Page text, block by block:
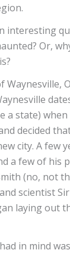
interesting
Or,
Waynesville,
a state)
decided
city. A few
a few of his
(no, not
scientist
laying out
in mind